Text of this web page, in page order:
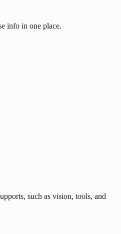
info in one place.
such as vision, tools, and